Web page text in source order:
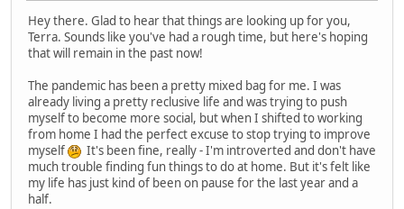
Hey there. Glad to hear that things are looking up for you,
Terra. Sounds like you've had a rough time, but here's hoping
that will remain in the past now!
The pandemic has been a pretty mixed bag for me. I was
already living a pretty reclusive life and was trying to push
myself to become more social, but when I shifted to working
from home I had the perfect excuse to stop trying to improve
myself
It's been fine, really - I'm introverted and don't have
much trouble finding fun things to do at home. But it's felt like
my life has just kind of been on pause for the last year and a
half.